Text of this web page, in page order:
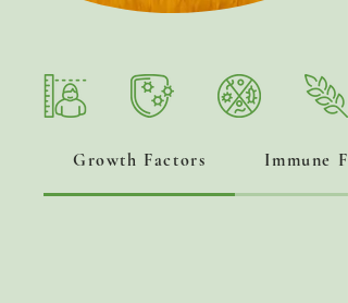
Growth Factors Immune